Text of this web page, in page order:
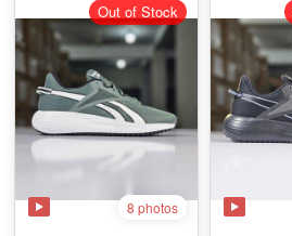
8 photos
Out of Stock